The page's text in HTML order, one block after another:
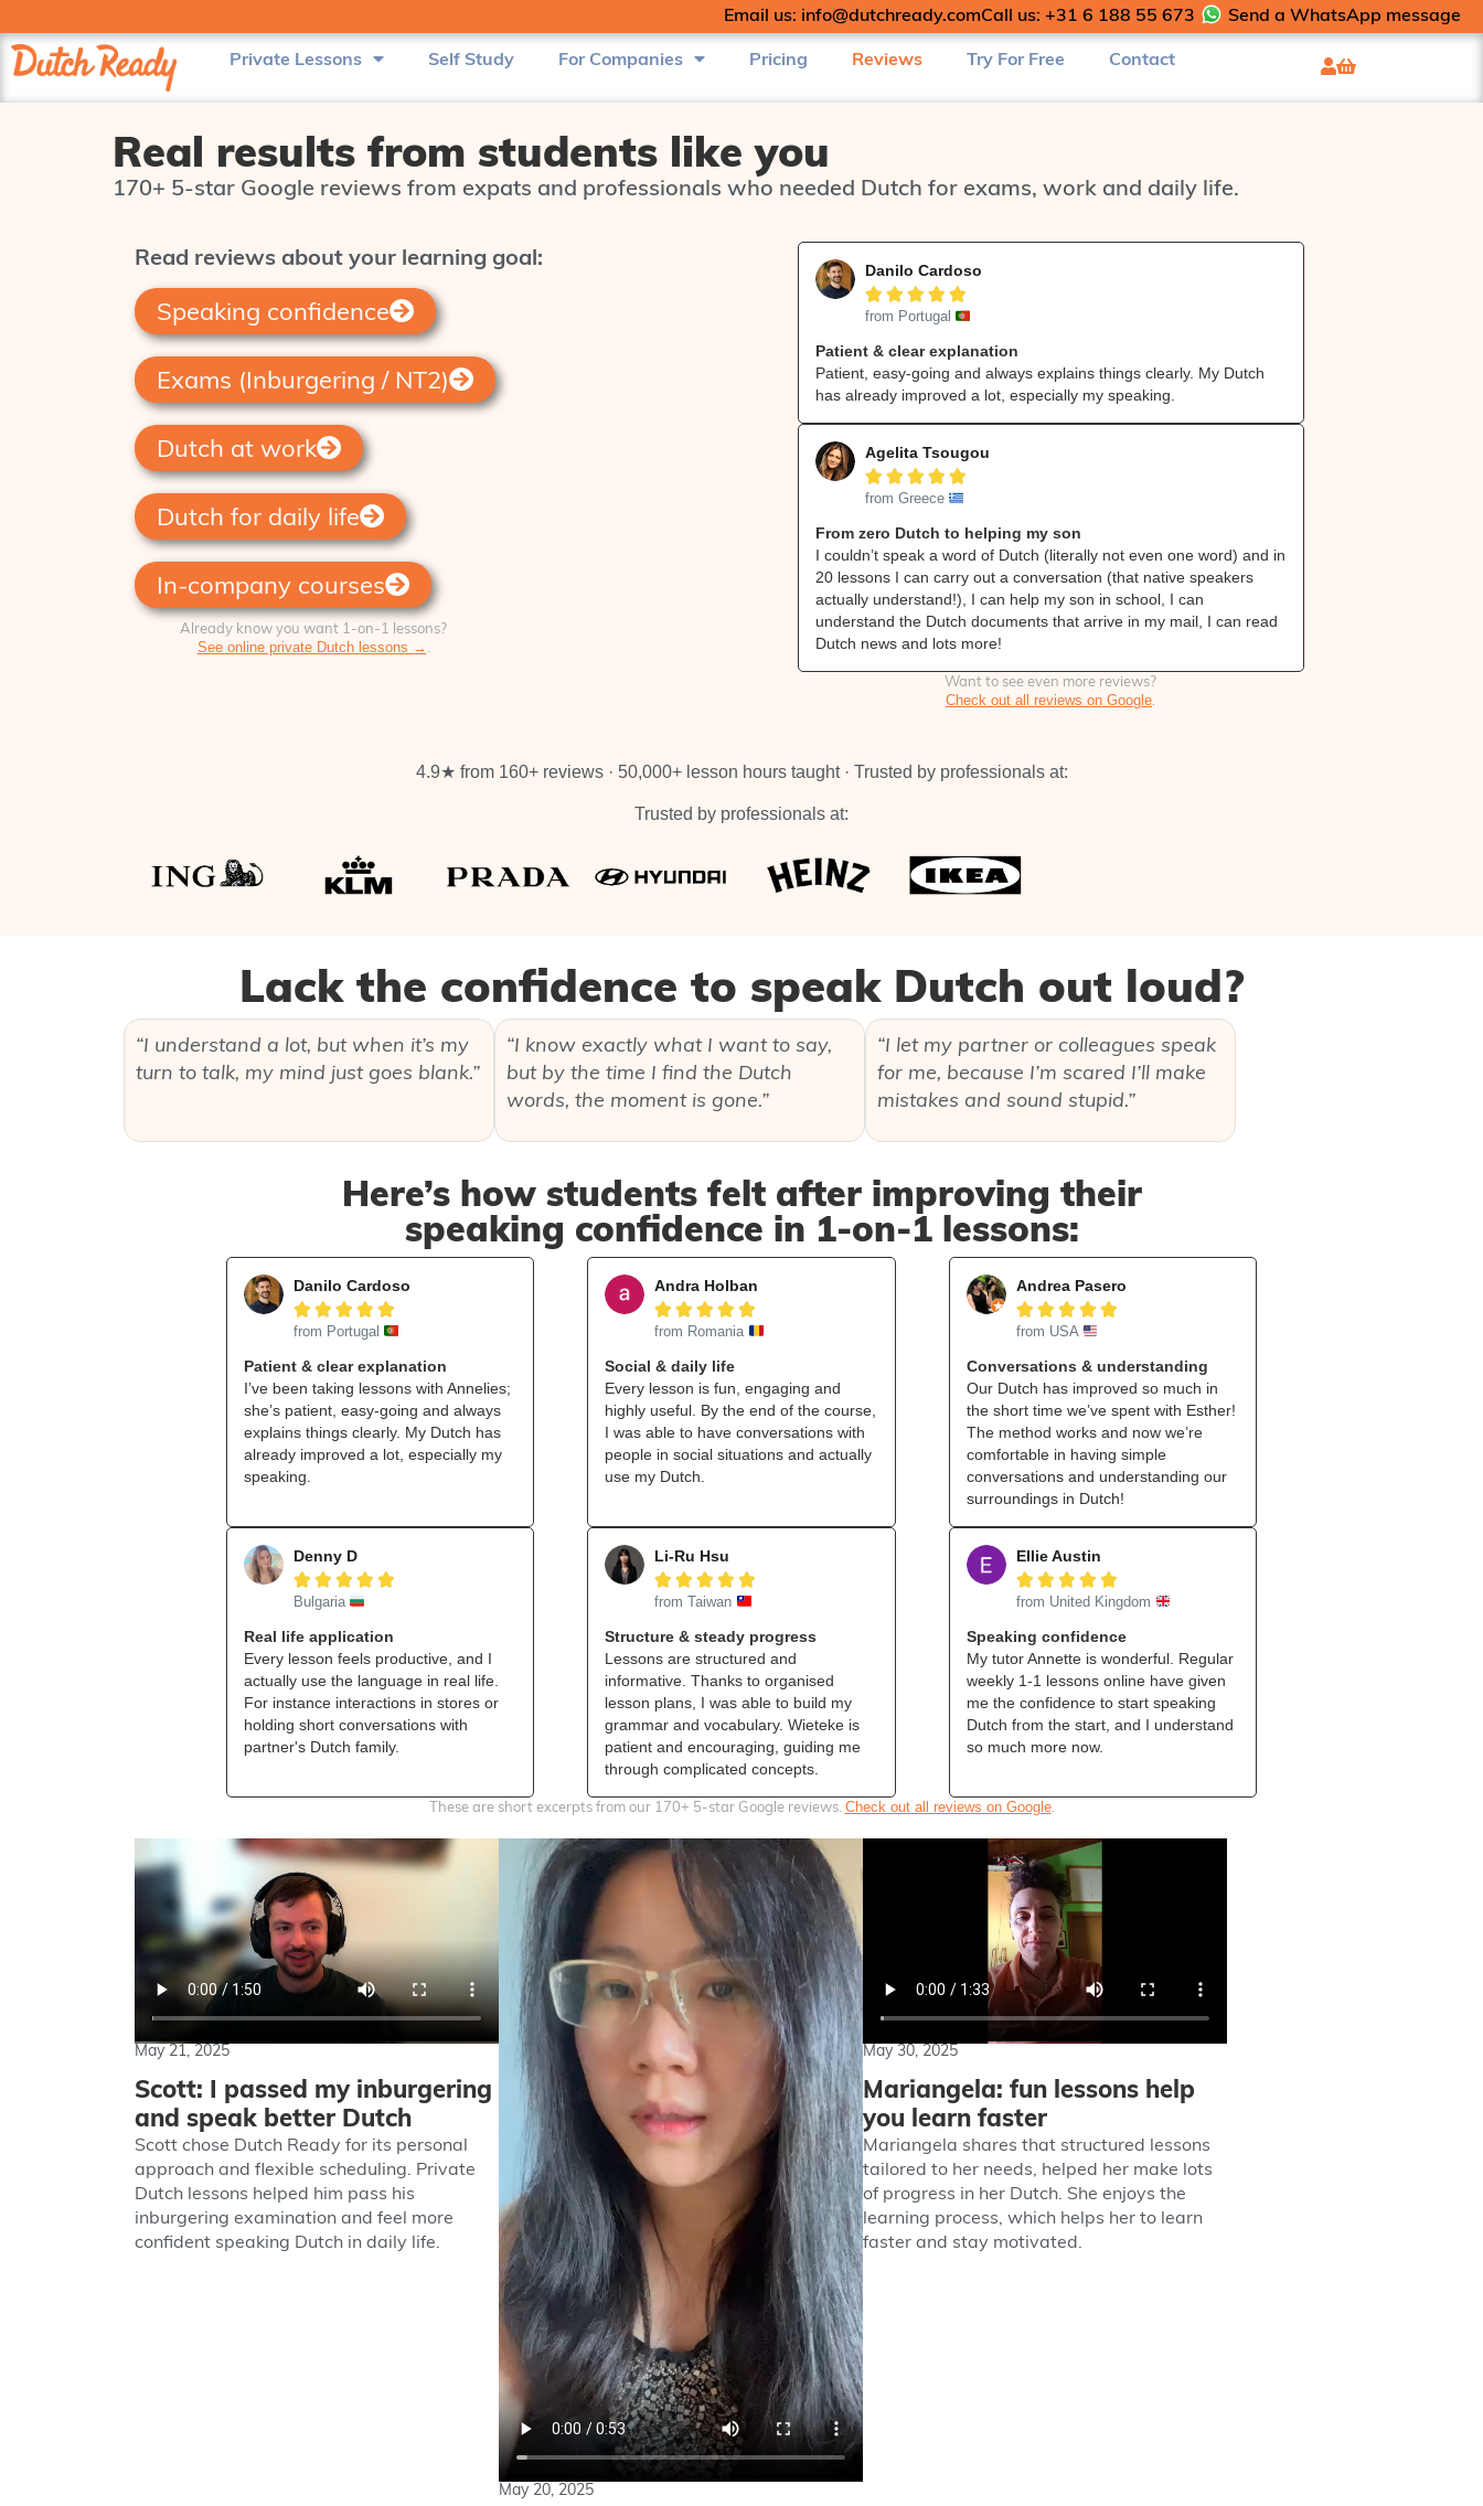
Email us: info@dutchready.comCall us: +31 6 188 55 673
Send a WhatsApp message
Private Lessons
Self Study For Companies Pricing Reviews Try For Free Contact
Real results from students like you
170+ 5‑star Google reviews from expats and professionals who needed Dutch for exams, work and daily life.
Read reviews about your learning goal:
Speaking confidence
Exams (Inburgering / NT2)
Dutch at work
Dutch for daily life
In-company courses
Already know you want 1‑on‑1 lessons?
See online private Dutch lessons →
Danilo Cardoso
    
from Portugal
Patient & clear explanation
Patient, easy‑going and always explains things clearly. My Dutch
has already improved a lot, especially my speaking.
Agelita Tsougou
    
from Greece
From zero Dutch to helping my son
I couldn’t speak a word of Dutch (literally not even one word) and in
20 lessons I can carry out a conversation (that native speakers
actually understand!), I can help my son in school, I can
understand the Dutch documents that arrive in my mail, I can read
Dutch news and lots more!
Want to see even more reviews?
Check out all reviews on Google
4.9★ from 160+ reviews · 50,000+ lesson hours taught · Trusted by professionals at:
Trusted by professionals at:
Lack the confidence to speak Dutch out loud?
“I understand a lot, but when it’s my
turn to talk, my mind just goes blank.”
“I know exactly what I want to say,
but by the time I find the Dutch
words, the moment is gone.”
“I let my partner or colleagues speak
for me, because I’m scared I’ll make
mistakes and sound stupid.”
Here’s how students felt after improving their
speaking confidence in 1‑on‑1 lessons:
Danilo Cardoso
    
from Portugal
Patient & clear explanation
I’ve been taking lessons with Annelies;
she’s patient, easy‑going and always
explains things clearly. My Dutch has
already improved a lot, especially my
speaking.
Andra Holban
    
from Romania
Social & daily life
Every lesson is fun, engaging and
highly useful. By the end of the course,
I was able to have conversations with
people in social situations and actually
use my Dutch.
Andrea Pasero
    
from USA
Conversations & understanding
Our Dutch has improved so much in
the short time we’ve spent with Esther!
The method works and now we’re
comfortable in having simple
conversations and understanding our
surroundings in Dutch!
Denny D
    
Bulgaria
Real life application
Every lesson feels productive, and I
actually use the language in real life.
For instance interactions in stores or
holding short conversations with
partner's Dutch family.
Li-Ru Hsu
    
from Taiwan
Structure & steady progress
Lessons are structured and
informative. Thanks to organised
lesson plans, I was able to build my
grammar and vocabulary. Wieteke is
patient and encouraging, guiding me
through complicated concepts.
Ellie Austin
    
from United Kingdom
Speaking confidence
My tutor Annette is wonderful. Regular
weekly 1‑1 lessons online have given
me the confidence to start speaking
Dutch from the start, and I understand
so much more now.
These are short excerpts from our 170+ 5‑star Google reviews. Check out all reviews on Google.
May 21, 2025
Scott: I passed my inburgering
and speak better Dutch
Scott chose Dutch Ready for its personal
approach and flexible scheduling. Private
Dutch lessons helped him pass his
inburgering examination and feel more
confident speaking Dutch in daily life.
May 20, 2025
May 30, 2025
Mariangela: fun lessons help
you learn faster
Mariangela shares that structured lessons
tailored to her needs, helped her make lots
of progress in her Dutch. She enjoys the
learning process, which helps her to learn
faster and stay motivated.